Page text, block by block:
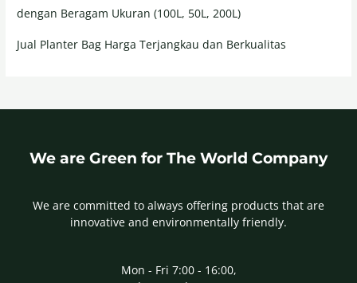
dengan Beragam Ukuran (100L, 50L, 200L)
Jual Planter Bag Harga Terjangkau dan Berkualitas
We are Green for The World Company
We are committed to always offering products that are
innovative and environmentally friendly.
Mon - Fri 7:00 - 16:00,